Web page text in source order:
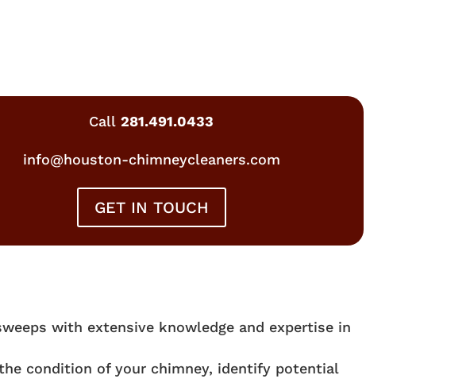
Call 281.491.0433
info@houston-chimneycleaners.com
GET IN TOUCH
with extensive knowledge and expertise in
condition of your chimney, identify potential